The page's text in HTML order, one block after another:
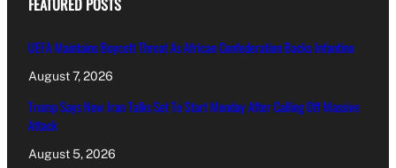
UEFA Maintains Boycott Threat As African Confederation Backs Infantino
August 7, 2026
Trump Says New Iran Talks Set To Start Monday After Calling Off Massive
Attack
August 5, 2026